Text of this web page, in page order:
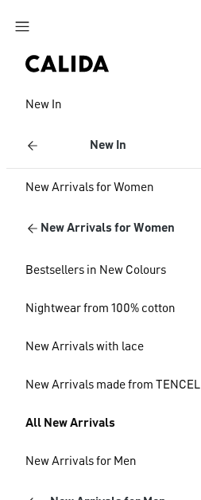
Jump to main content
New In
New In
New Arrivals for Women
New Arrivals for Women
Bestsellers in New Colours
Nightwear from 100% cotton
New Arrivals with lace
New Arrivals made from TENCEL
All New Arrivals
New Arrivals for Men